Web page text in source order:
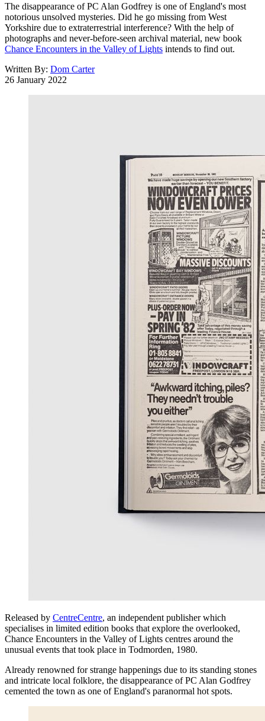
The disappearance of PC Alan Godfrey is one of England's most
notorious unsolved mysteries. Did he go missing from West
Yorkshire due to extraterrestrial interference? With the help of
photographs and never-before-seen archival material, new book
Chance Encounters in the Valley of Lights intends to find out.
Written By: Dom Carter
26 January 2022
Released by CentreCentre, an independent publisher which
specialises in limited edition books that explore the overlooked,
Chance Encounters in the Valley of Lights centres around the
unusual events that took place in Todmorden, 1980.
Already renowned for strange happenings due to its standing stones
and intricate local folklore, the disappearance of PC Alan Godfrey
cemented the town as one of England's paranormal hot spots.